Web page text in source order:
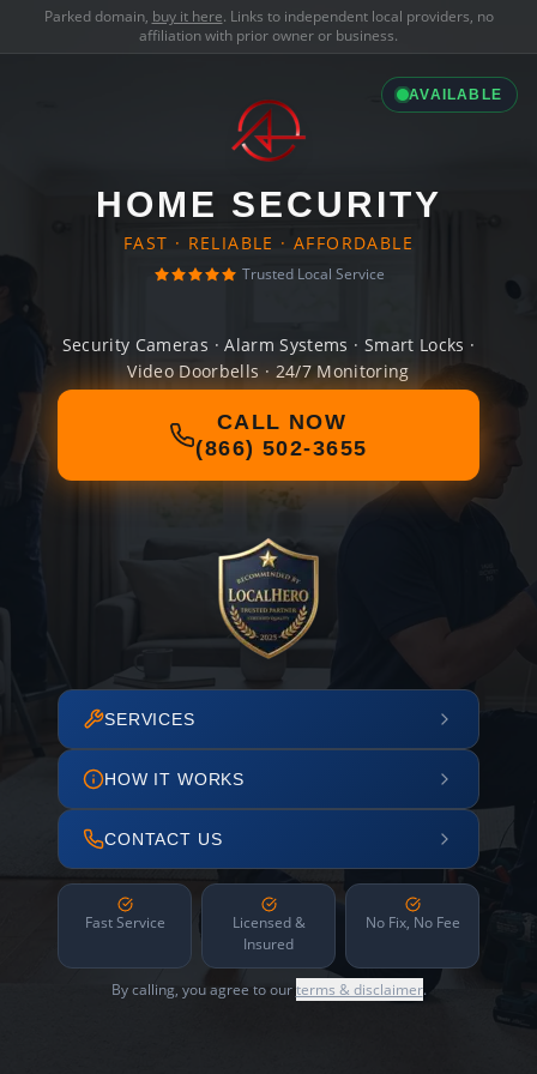
Parked domain, buy it here. Links to independent local providers, no
affiliation with prior owner or business.
AVAILABLE
HOME SECURITY
FAST · RELIABLE · AFFORDABLE
Trusted Local Service
Security Cameras · Alarm Systems · Smart Locks ·
Video Doorbells · 24/7 Monitoring
CALL NOW
(866) 502-3655
SERVICES
HOW IT WORKS
CONTACT US
Fast Service
Licensed &
Insured
No Fix, No Fee
By calling, you agree to ourterms & disclaimer.